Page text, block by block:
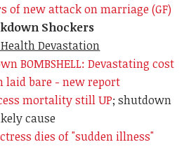
of new attack on marriage (GF)
Shockers
Devastation
BOMBSHELL: Devastating cost
laid bare - new report
mortality still UP; shutdown
cause
dies of "sudden illness"